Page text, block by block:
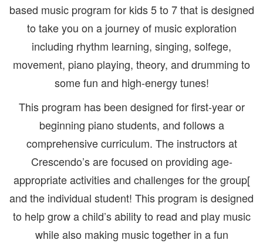
based music program for kids 5 to 7 that is designed
to take you on a journey of music exploration
including rhythm learning, singing, solfege,
movement, piano playing, theory, and drumming to
some fun and high-energy tunes!
This program has been designed for first-year or
beginning piano students, and follows a
comprehensive curriculum. The instructors at
Crescendo’s are focused on providing age-
appropriate activities and challenges for the group[
and the individual student! This program is designed
to help grow a child’s ability to read and play music
while also making music together in a fun